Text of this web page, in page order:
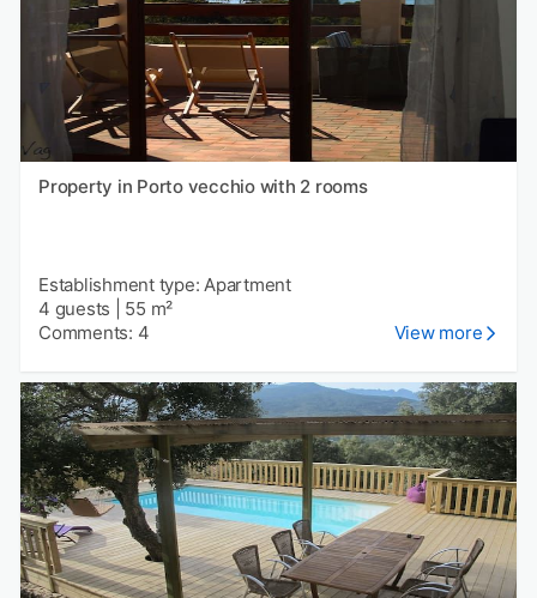
Property in Porto vecchio with 2 rooms
Establishment type: Apartment
4 guests
55 m²
Comments: 4
View more